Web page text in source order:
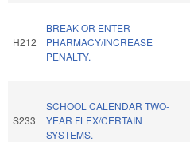
H212
BREAK OR ENTER
PHARMACY/INCREASE
PENALTY.
S233
SCHOOL CALENDAR TWO-
YEAR FLEX/CERTAIN
SYSTEMS.